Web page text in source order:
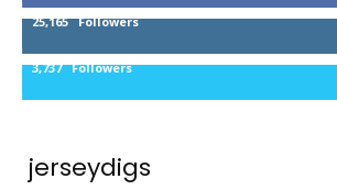
25,165 Followers
3,737 Followers
jerseydigs